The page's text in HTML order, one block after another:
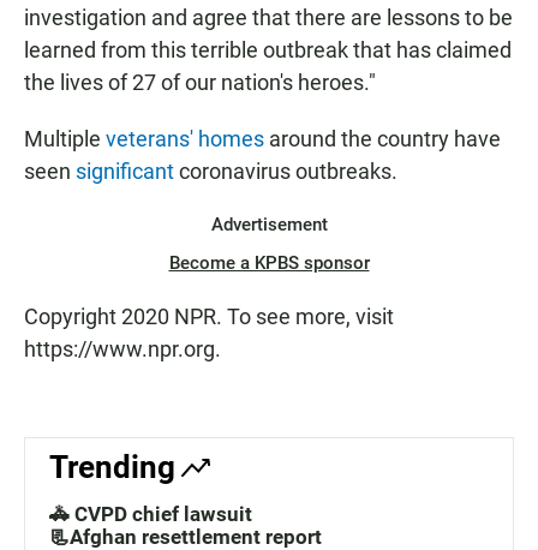
investigation and agree that there are lessons to be
learned from this terrible outbreak that has claimed
the lives of 27 of our nation's heroes."
Multiple veterans' homes around the country have
seen significantcoronavirus outbreaks.
Advertisement
Become a KPBS sponsor
Copyright 2020 NPR. To see more, visit
https://www.npr.org.
Trending
🚓 CVPD chief lawsuit
📃Afghan resettlement report